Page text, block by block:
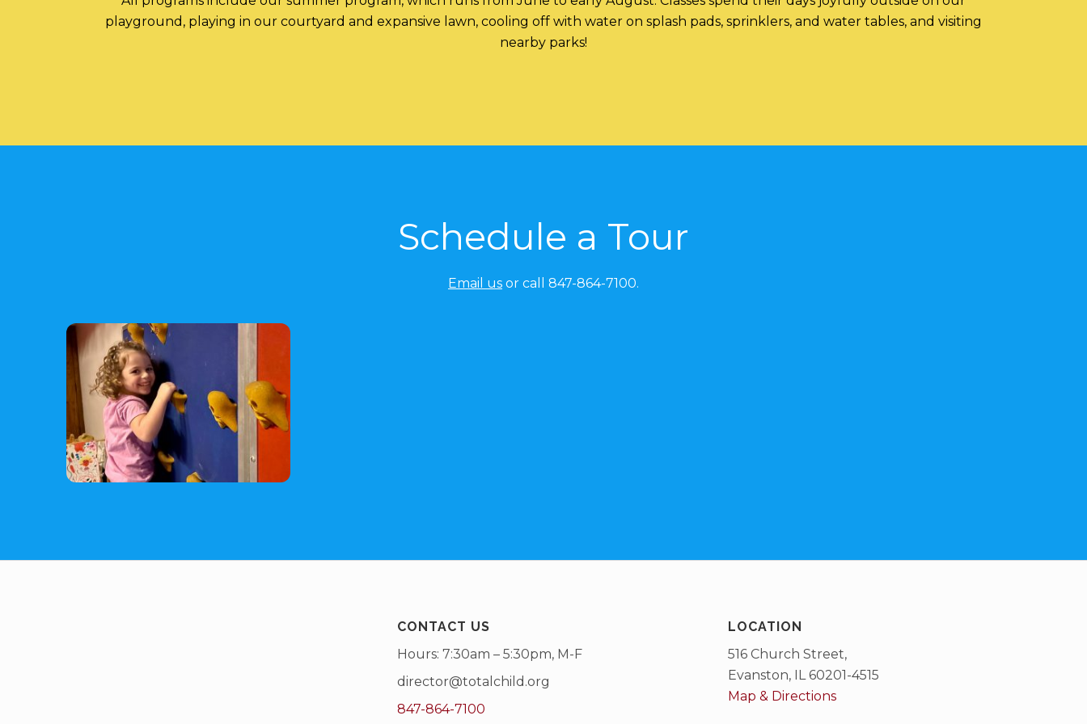
playground, playing in our courtyard and expansive lawn, cooling off with water on splash pads, sprinklers, and water tables, and visiting
nearby parks!
Schedule a Tour
Email us or call 847-864-7100.
CONTACT US
Hours: 7:30am – 5:30pm, M-F
director@totalchild.org
847-864-7100
LOCATION
516 Church Street,
Evanston, IL 60201-4515
Map & Directions